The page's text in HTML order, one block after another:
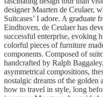
designer Maarten de Ceulaer,
Suitcases’ I adore. A graduate
Eindhoven, de Ceulaer has
successful enterprise, evoking
colorful pieces of furniture
components. Composed of
handcrafted by Ralph
asymmetrical compositions,
nostalgic dreams of the
how to travel in style, long